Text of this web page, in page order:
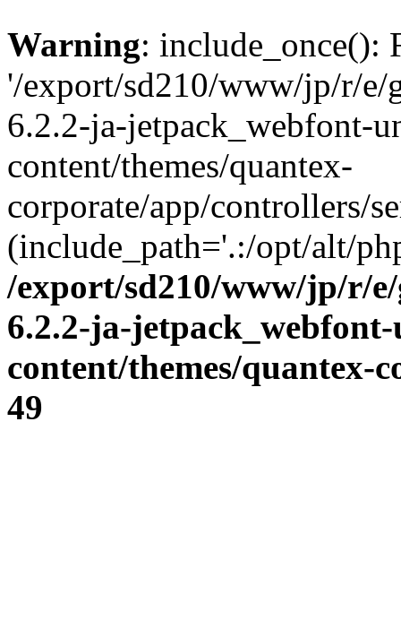
Warning: include_once():
'/export/sd210/www/jp/r/e/
6.2.2-ja-jetpack_webfont-
content/themes/quantex-
corporate/app/controllers/
(include_path='.:/opt/alt/
/export/sd210/www/jp/r/
6.2.2-ja-
content/themes/quantex-
49